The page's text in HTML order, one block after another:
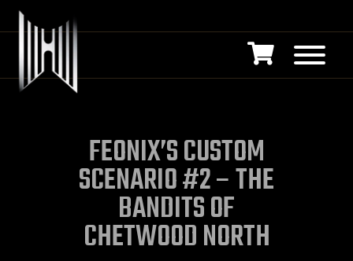
FEONIX’S CUSTOM
SCENARIO #2 – THE
BANDITS OF
CHETWOOD NORTH